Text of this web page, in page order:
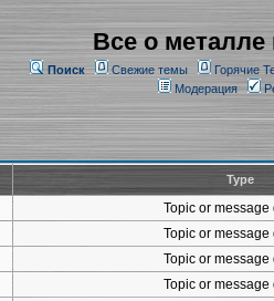
Все о металле
Поиск Свежие темы Горячие
Модерация
Type
Topic or message
Topic or message
Topic or message
Topic or message